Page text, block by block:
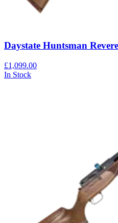
Daystate Huntsman
£1,099.00
In Stock